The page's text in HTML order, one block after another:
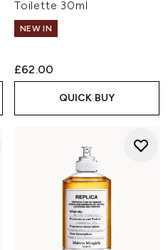
Toilette 30ml
NEW IN
£62.00
QUICK BUY